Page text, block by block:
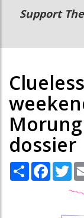
Main
navigation
Secondary
Menu
Support
Morung
dossier
Share